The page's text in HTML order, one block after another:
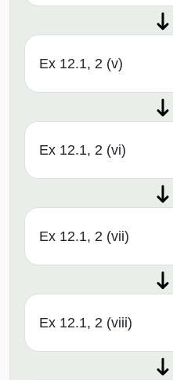
Ex 12.1, 2 (v)
Ex 12.1, 2 (vi)
Ex 12.1, 2 (vii)
Ex 12.1, 2 (viii)